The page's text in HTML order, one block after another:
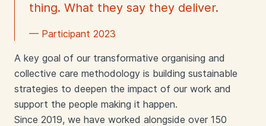
thing. What they say they deliver.
— Participant 2023
A key goal of our transformative organising and
collective care methodology is building sustainable
strategies to deepen the impact of our work and
support the people making it happen.
Since 2019, we have worked alongside over 150